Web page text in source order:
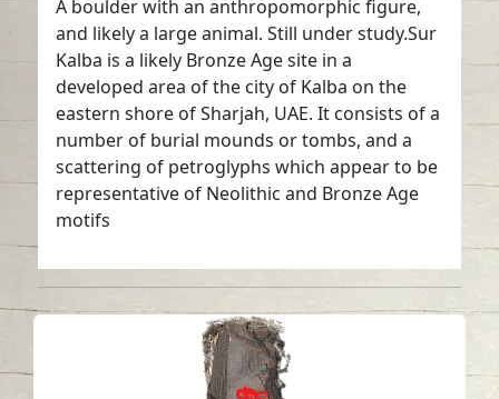
A boulder with an anthropomorphic figure,
and likely a large animal. Still under study.Sur
Kalba is a likely Bronze Age site in a
developed area of the city of Kalba on the
eastern shore of Sharjah, UAE. It consists of a
number of burial mounds or tombs, and a
scattering of petroglyphs which appear to be
representative of Neolithic and Bronze Age
motifs